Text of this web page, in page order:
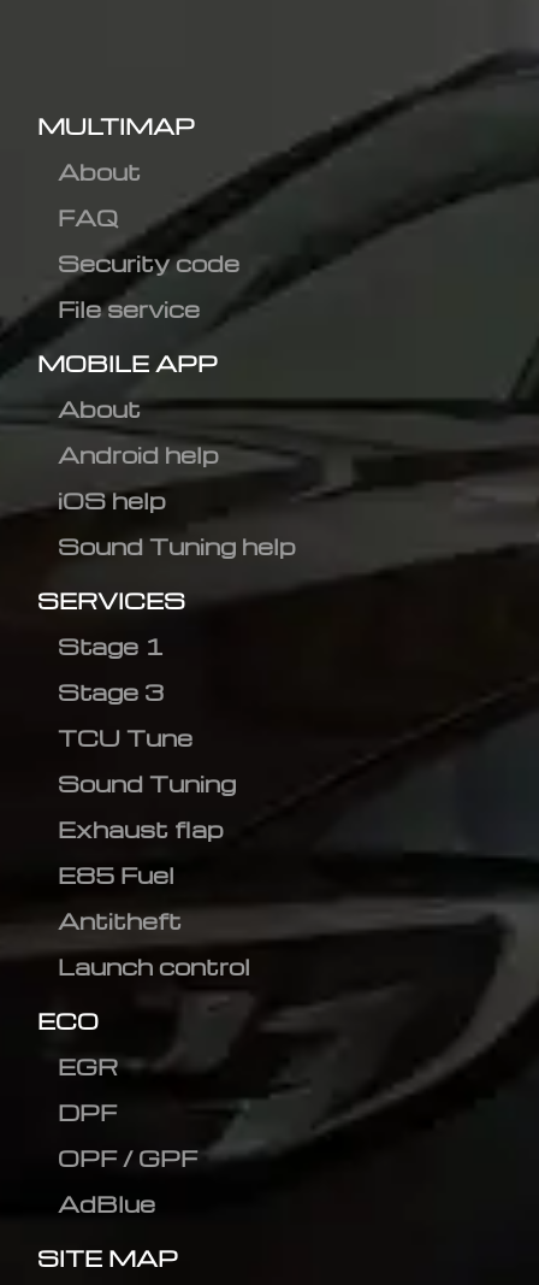
MULTIMAP
About
FAQ
Security code
File service
MOBILE APP
About
Android help
iOS help
Sound Tuning help
SERVICES
Stage 1
Stage 3
TCU Tune
Sound Tuning
Exhaust flap
E85 Fuel
Antitheft
Launch control
ECO
EGR
DPF
OPF / GPF
AdBlue
SITE MAP